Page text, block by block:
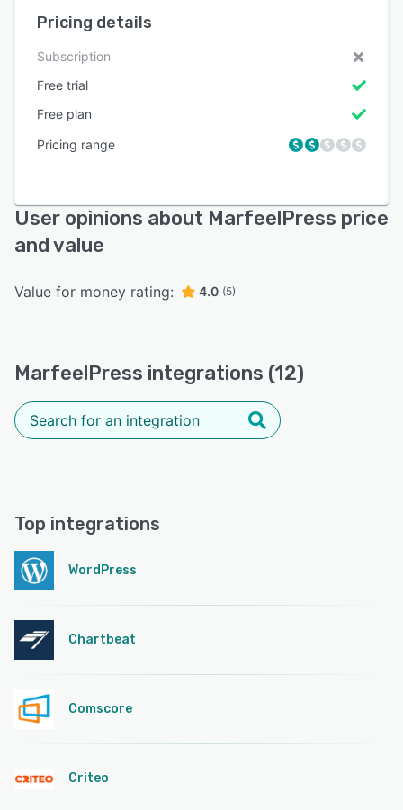
Pricing details
Subscription
Free trial
Free plan
Pricing range
User opinions about MarfeelPress price
and value
Value for money rating: 4.0 (5)
MarfeelPress integrations (12)
Top integrations
WordPress
Chartbeat
Comscore
Criteo